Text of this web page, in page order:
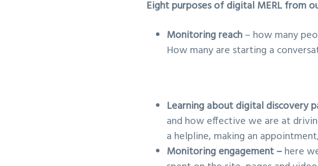
Eight purposes of digital MERL from
Monitoring reach– how many
How many are starting a
Learning about digital discovery
and how effective we are at
a helpline, making an
Monitoring engagement –here